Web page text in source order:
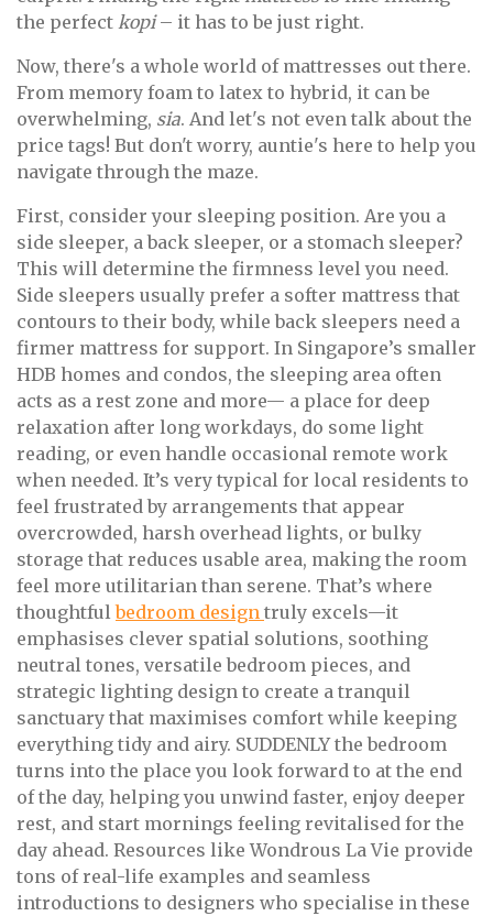
the perfect kopi– it has to be just right.
Now, there's a whole world of mattresses out there.
From memory foam to latex to hybrid, it can be
overwhelming, sia. And let's not even talk about the
price tags! But don't worry, auntie's here to help you
navigate through the maze.
First, consider your sleeping position. Are you a
side sleeper, a back sleeper, or a stomach sleeper?
This will determine the firmness level you need.
Side sleepers usually prefer a softer mattress that
contours to their body, while back sleepers need a
firmer mattress for support. In Singapore’s smaller
HDB homes and condos, the sleeping area often
acts as a rest zone and more— a place for deep
relaxation after long workdays, do some light
reading, or even handle occasional remote work
when needed. It’s very typical for local residents to
feel frustrated by arrangements that appear
overcrowded, harsh overhead lights, or bulky
storage that reduces usable area, making the room
feel more utilitarian than serene. That’s where
thoughtfulbedroom design truly excels—it
emphasises clever spatial solutions, soothing
neutral tones, versatile bedroom pieces, and
strategic lighting design to create a tranquil
sanctuary that maximises comfort while keeping
everything tidy and airy. SUDDENLY the bedroom
turns into the place you look forward to at the end
of the day, helping you unwind faster, enjoy deeper
rest, and start mornings feeling revitalised for the
day ahead. Resources like Wondrous La Vie provide
tons of real-life examples and seamless
introductions to designers who specialise in these